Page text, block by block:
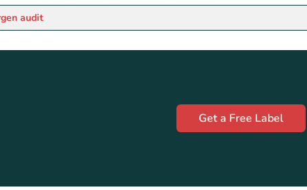
audit
Get a Free Label